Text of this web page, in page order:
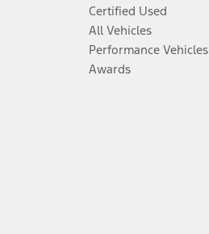
Certified Used
All Vehicles
Performance Vehicles
Awards